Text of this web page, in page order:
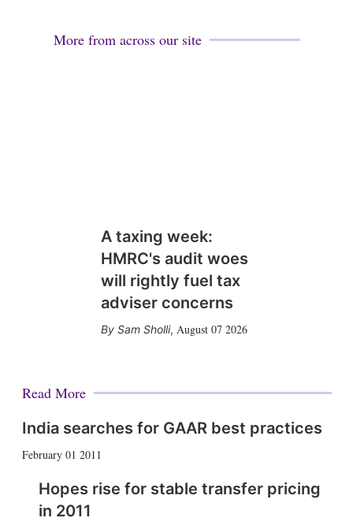
More from across our site
A taxing week:
HMRC's audit woes
will rightly fuel tax
adviser concerns
Sam Sholli, August 07 2026
Read More
India searches for GAAR best practices
February 01 2011
Hopes rise for stable transfer pricing
in 2011